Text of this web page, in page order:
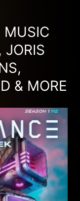
MUSIC
JORIS
& MORE